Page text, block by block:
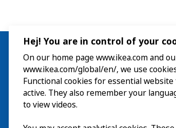
Besök
Utforska
Hej! You are in control of your
On our home page www.ikea.com and
www.ikea.com/global/en/, we use
Functional cookies for essential
active. They also remember your
to view videos.